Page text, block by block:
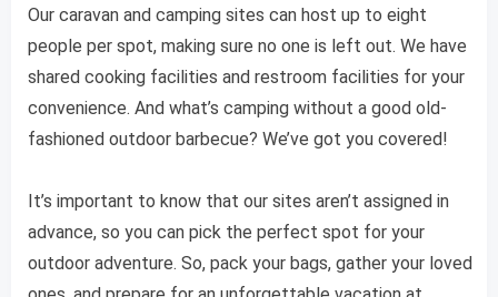
Our caravan and camping sites can host up to eight
people per spot, making sure no one is left out. We have
shared cooking facilities and restroom facilities for your
convenience. And what’s camping without a good old-
fashioned outdoor barbecue? We’ve got you covered!
It’s important to know that our sites aren’t assigned in
advance, so you can pick the perfect spot for your
outdoor adventure. So, pack your bags, gather your loved